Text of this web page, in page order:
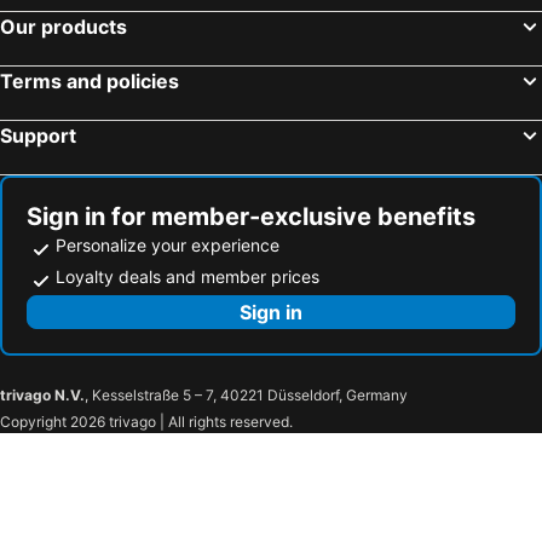
Cabo Surf Hotel & Spa
Los Cabos Studio
Amazing Value Right By The Beach
Flamboyan Hotel
Flamboyan Hotel
Acre
La Costa Condominiums Lc-iv 201
2bd Condo In La Costa Phase 2!
Best Western And Suites Las Palmas
Casa Costa Azul Hotel Boutique
Our products
Terms and policies
Support
Sign in for member-exclusive benefits
Personalize your experience
Loyalty deals and member prices
Sign in
trivago N.V., Kesselstraße 5 – 7, 40221 Düsseldorf, Germany
Copyright 2026 trivago | All rights reserved.